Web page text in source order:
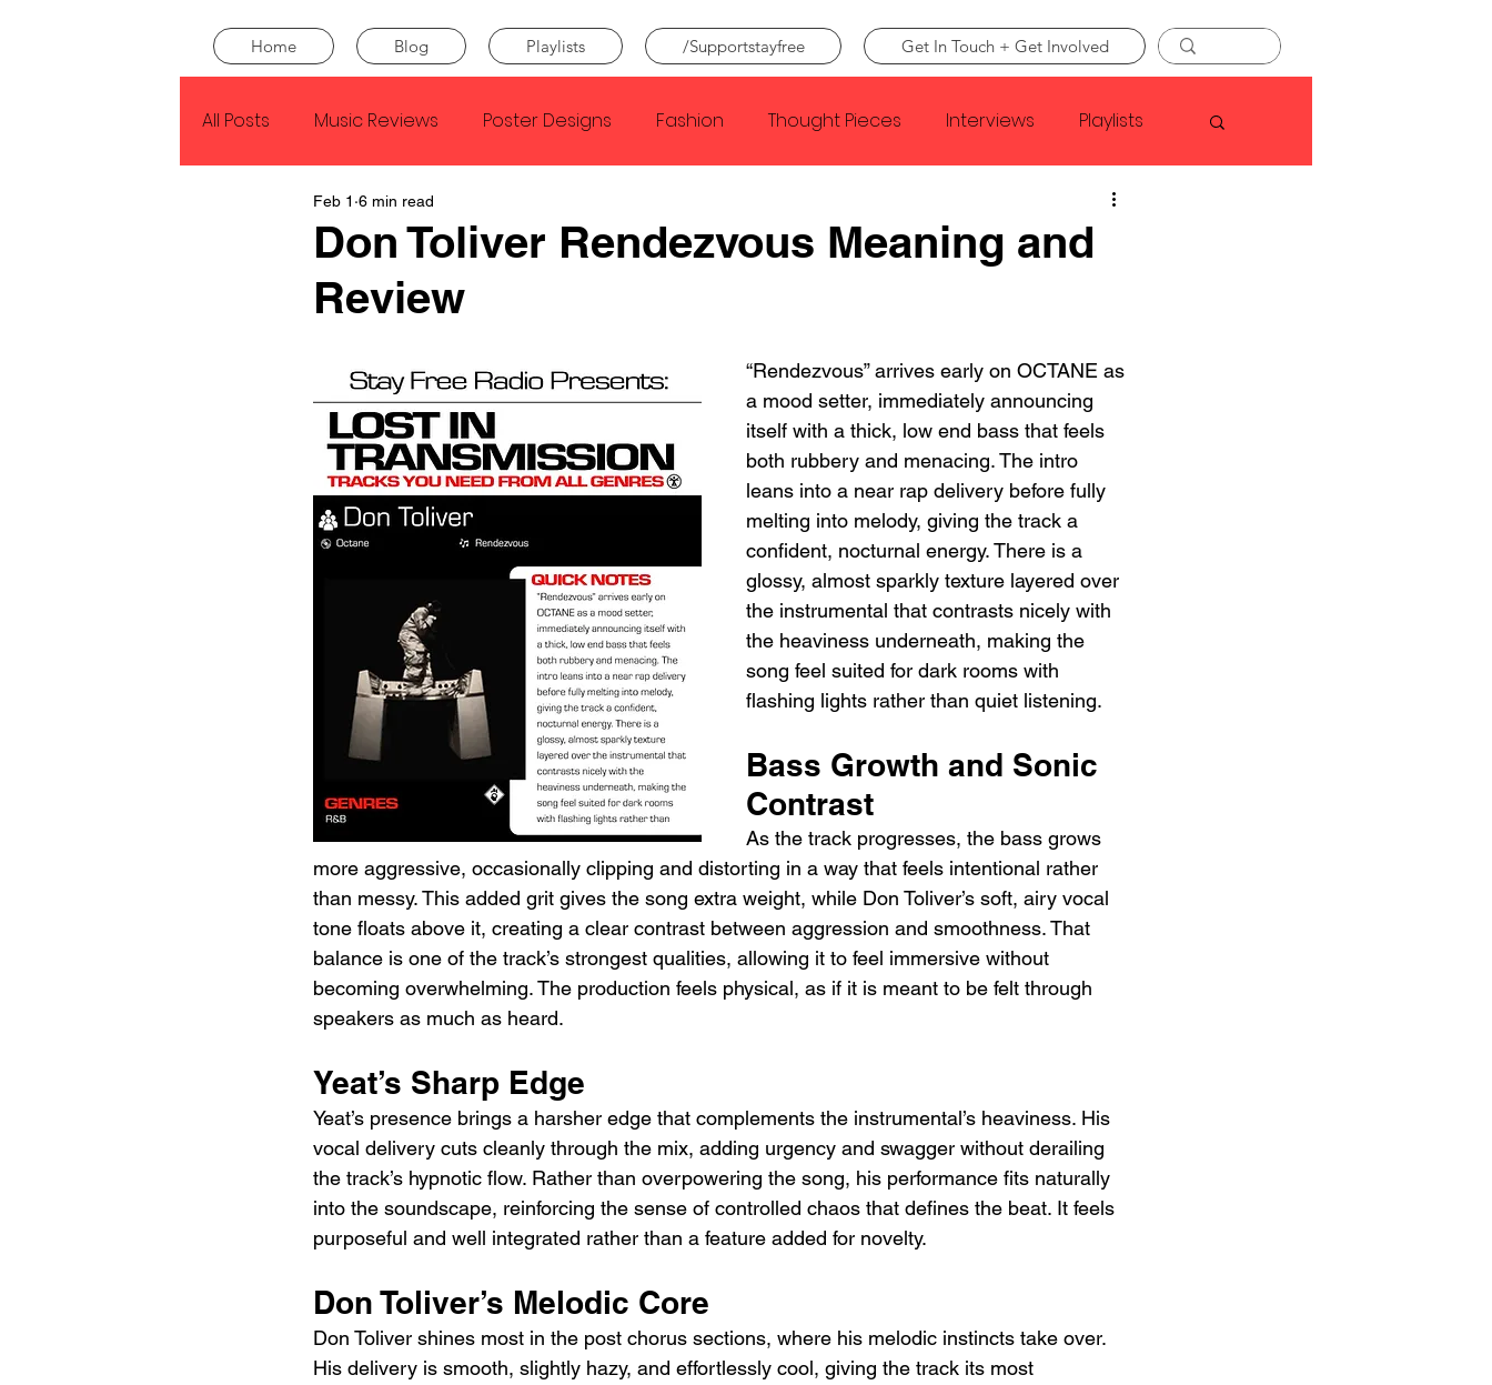
Home Blog Playlists /Supportstayfree Get In Touch + Get Involved
All Posts Music Reviews Poster Designs Fashion Thought Pieces Interviews Playlists
Kendrick Lamar Faye Webster
SZA Tyler The Creator
Yard Act Beyonce Joy Division Conan Gray Louis Tomlinson
Don Toliver Rendezvous Meaning and
Review
Feb 1 6 min read
“Rendezvous” arrives early on OCTANE as
a mood setter, immediately announcing
itself with a thick, low end bass that feels
both rubbery and menacing. The intro
leans into a near rap delivery before fully
melting into melody, giving the track a
confident, nocturnal energy. There is a
glossy, almost sparkly texture layered over
the instrumental that contrasts nicely with
the heaviness underneath, making the
song feel suited for dark rooms with
flashing lights rather than quiet listening.
Bass Growth and Sonic
Contrast
As the track progresses, the bass grows
more aggressive, occasionally clipping and distorting in a way that feels intentional rather
than messy. This added grit gives the song extra weight, while Don Toliver’s soft, airy vocal
tone floats above it, creating a clear contrast between aggression and smoothness. That
balance is one of the track’s strongest qualities, allowing it to feel immersive without
becoming overwhelming. The production feels physical, as if it is meant to be felt through
speakers as much as heard.
Yeat’s Sharp Edge
Yeat’s presence brings a harsher edge that complements the instrumental’s heaviness. His
vocal delivery cuts cleanly through the mix, adding urgency and swagger without derailing
the track’s hypnotic flow. Rather than overpowering the song, his performance fits naturally
into the soundscape, reinforcing the sense of controlled chaos that defines the beat. It feels
purposeful and well integrated rather than a feature added for novelty.
Don Toliver’s Melodic Core
Don Toliver shines most in the post chorus sections, where his melodic instincts take over.
His delivery is smooth, slightly hazy, and effortlessly cool, giving the track its most